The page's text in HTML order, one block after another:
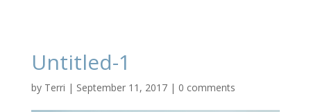
Untitled-1
by Terri | September 11, 2017| 0 comments